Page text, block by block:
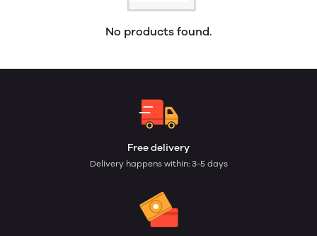
No products found.
Free delivery
Delivery happens within: 3-5 days